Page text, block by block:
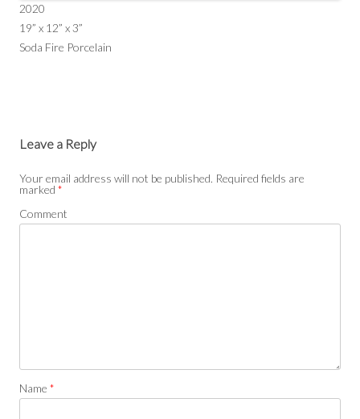
2020
19” x 12” x 3”
Soda Fire Porcelain
Leave a Reply
Your email address will not be published. Required fields are
marked *
Comment
Name *